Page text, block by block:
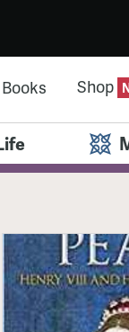
Books Shop